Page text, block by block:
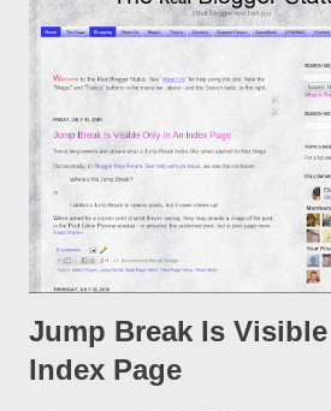
Jump Break Is
Index Page